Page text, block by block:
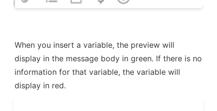
When you insert a variable, the preview will
display in the message body in green. If there is no
information for that variable, the variable will
display in red.